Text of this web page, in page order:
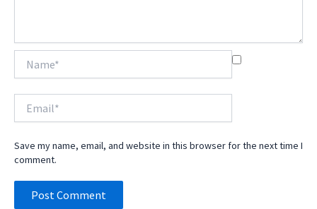
Save my name, email, and website in this browser for the next time I
comment.